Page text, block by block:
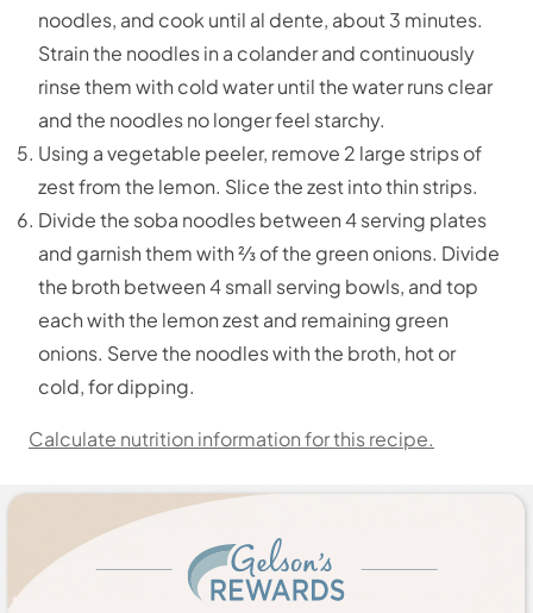
noodles, and cook until al dente, about 3 minutes.
Strain the noodles in a colander and continuously
rinse them with cold water until the water runs clear
and the noodles no longer feel starchy.
Using a vegetable peeler, remove 2 large strips of
zest from the lemon. Slice the zest into thin strips.
Divide the soba noodles between 4 serving plates
and garnish them with ⅔ of the green onions. Divide
the broth between 4 small serving bowls, and top
each with the lemon zest and remaining green
onions. Serve the noodles with the broth, hot or
cold, for dipping.
Calculate nutrition information for this recipe.